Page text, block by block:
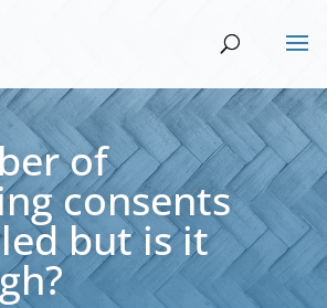
of
consents
but is it